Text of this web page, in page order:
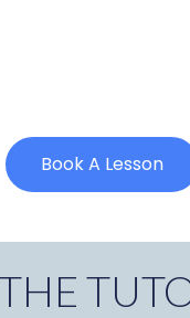
Book A Lesson